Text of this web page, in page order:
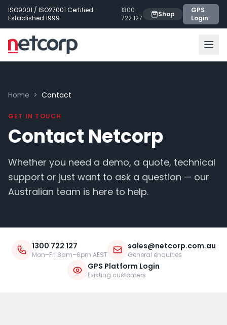
Skip to main content
ISO9001 / ISO27001 Certified ·
Established 1999
1300
722 127
Shop
GPS
Login
Home > Contact
GET IN TOUCH
Contact Netcorp
Whether you need a demo, a quote, technical
support or just want to ask a question — our
Australian team is here to help.
1300 722 127
Mon–Fri 8am–6pm AEST
sales@netcorp.com.au
General enquiries
GPS Platform Login
Existing customers